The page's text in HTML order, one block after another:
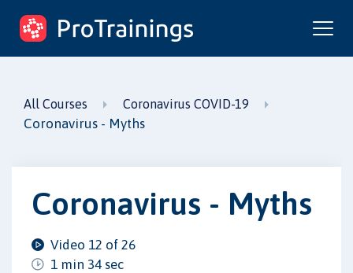
ProTrainings.com
by ProTrainings
All Courses Coronavirus COVID-19
Coronavirus - Myths
Coronavirus - Myths
Video 12 of 26
1 min 34 sec